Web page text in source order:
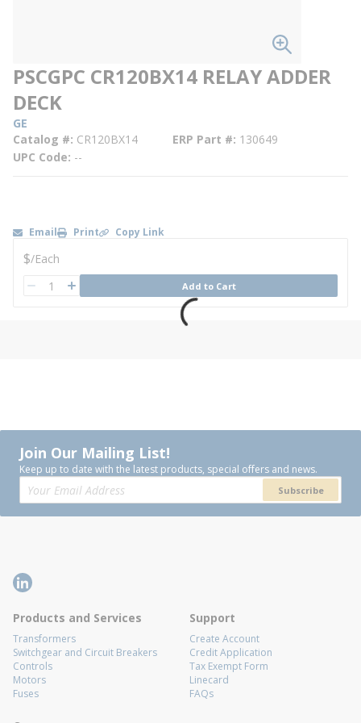
PSCGPC CR120BX14 RELAY ADDER
DECK
GE
Catalog # CR120BX14 ERP Part # 130649
UPC Code --
Email Print Copy Link
U/M
$/Each
QTY Add to Cart
Join Our Mailing List!
Keep up to date with the latest products, special offers and news.
Subscribe
Products and Services
Transformers
Switchgear and Circuit Breakers
Controls
Motors
Fuses
Support
Create Account
Credit Application
Tax Exempt Form
Linecard
FAQs